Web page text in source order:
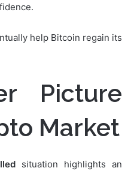
help Bitcoin regain its
Picture
Market
situation highlights an